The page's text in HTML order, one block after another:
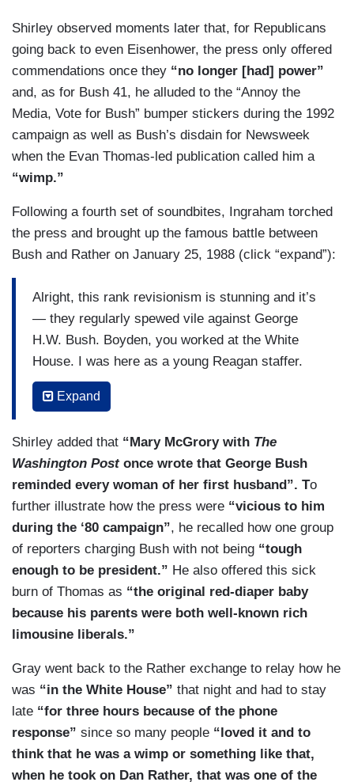
commentary and the coverage.
Shirley observed moments later that, for Republicans
going back to even Eisenhower, the press only offered
commendations once they “no longer [had] power”
and, as for Bush 41, he alluded to the “Annoy the
Media, Vote for Bush” bumper stickers during the 1992
campaign as well as Bush’s disdain for Newsweek
when the Evan Thomas-led publication called him a
“wimp.”
Following a fourth set of soundbites, Ingraham torched
the press and brought up the famous battle between
Bush and Rather on January 25, 1988 (click “expand”):
Alright, this rank revisionism is stunning and it’s
— they regularly spewed vile against George
H.W. Bush. Boyden, you worked at the White
House. I was here as a young Reagan staffer.
They were trashing him and Maureen Dowd by
the way, who’s lionizing him today, I mean, and
say it’s really fun. She used to call him like —
just belittle the Bushes like what they watched,
what they listened to for music. I was reading a
column from May 1, 1990, but she called them
“the gracious cruise director of international
politics.” She lampooned him for “patting Barbara
on the derriere” during the Dukakis campaign.
That’s the nice stuff she said about him. As for
his great relationship with the press as we
alluded to earlier, look at this 1987
cover. Bush considered it the cheapest shot of
his political career. Check it out. Well, you could
read it. It’s like referring to him as the “wimp
factor,” or how about this great relationship with
Dan Rather during a 1988 interview.
Expand
Shirley added that “Mary McGrory with The
Washington Post once wrote that George Bush
reminded every woman of her first husband”. To
further illustrate how the press were “vicious to him
during the ‘80 campaign”, he recalled how one group
of reporters charging Bush with not being “tough
enough to be president.” He also offered this sick
burn of Thomas as “the original red-diaper baby
because his parents were both well-known rich
limousine liberals.”
Gray went back to the Rather exchange to relay how he
was “in the White House” that night and had to stay
late “for three hours because of the phone
response” since so many people “loved it and to
think that he was a wimp or something like that,
when he took on Dan Rather, that was one of the